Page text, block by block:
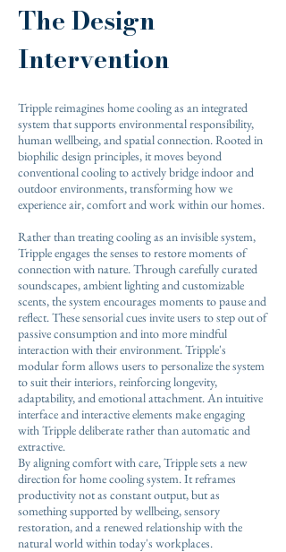
The Design
Intervention
Tripple reimagines home cooling as an integrated
system that supports environmental responsibility,
human wellbeing, and spatial connection. Rooted in
biophilic design principles, it moves beyond
conventional cooling to actively bridge indoor and
outdoor environments, transforming how we
experience air, comfort and work within our homes.
Rather than treating cooling as an invisible system,
Tripple engages the senses to restore moments of
connection with nature. Through carefully curated
soundscapes, ambient lighting and customizable
scents, the system encourages moments to pause and
reflect. These sensorial cues invite users to step out of
passive consumption and into more mindful
interaction with their environment. Tripple's
modular form allows users to personalize the system
to suit their interiors, reinforcing longevity,
adaptability, and emotional attachment. An intuitive
interface and interactive elements make engaging
with Tripple deliberate rather than automatic and
extractive.
By aligning comfort with care, Tripple sets a new
direction for home cooling system. It reframes
productivity not as constant output, but as
something supported by wellbeing, sensory
restoration, and a renewed relationship with the
natural world within today's workplaces.